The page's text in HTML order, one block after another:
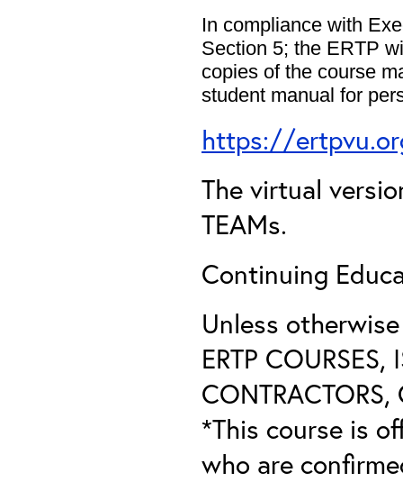
In compliance with
Section 5; the ERTP
copies of the course
student manual for
https://
The virtual
TEAMs.
Continuing
Unless otherwise
ERTP
CONTRACTORS,
*This course is
who are